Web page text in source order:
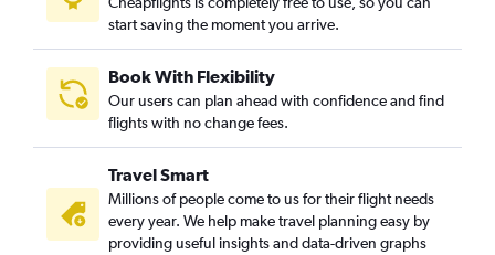
start saving the moment you arrive.
Book With Flexibility
Our users can plan ahead with confidence and find
flights with no change fees.
Travel Smart
Millions of people come to us for their flight needs
every year. We help make travel planning easy by
providing useful insights and data-driven graphs